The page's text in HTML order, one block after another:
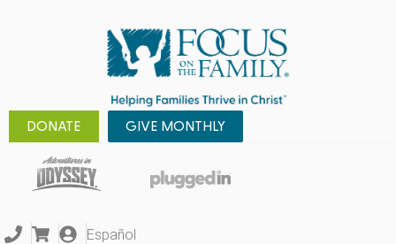
DONATE GIVE MONTHLY
Español